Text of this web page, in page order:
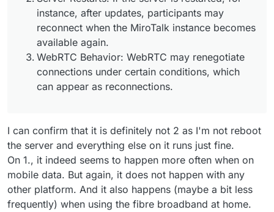
26 14:31:48 peer_id: ' 3kGfBu-P62OrmafAAAAN',
26 14:31:48 peer_name: 'm@vigilante.media',
26 14:31:48
peerTransports: [],
26 14:31:48 peerProducers: [],
Feb 26 14:31:48 peerConsumers: []
26 14:31:48 } +0ms
26 14:31:48 [2/26/2025, 20:31:48:196
Feb 26 14:31:48 peer_name: 'm@vigilante.media',
26 14:31:48 peer_counts:
,
instance, after updates, participants may
reconnect when the MiroTalk instance becomes
available again.
WebRTC Behavior: WebRTC may renegotiate
connections under certain conditions, which
can appear as reconnections.
I can confirm that it is definitely not 2 as I'm not reboot
the server and everything else on it runs just fine.
On 1., it indeed seems to happen more often when on
mobile data. But again, it does not happen with any
other platform. And it also happens (maybe a bit less
frequently) when using the fibre broadband at home.